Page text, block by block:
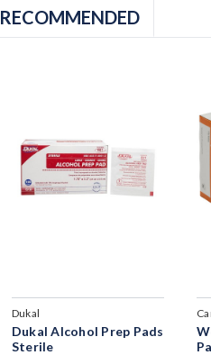
RECOMMENDED
Dukal
Dukal Alcohol Prep Pads
Sterile